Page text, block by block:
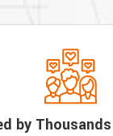
by